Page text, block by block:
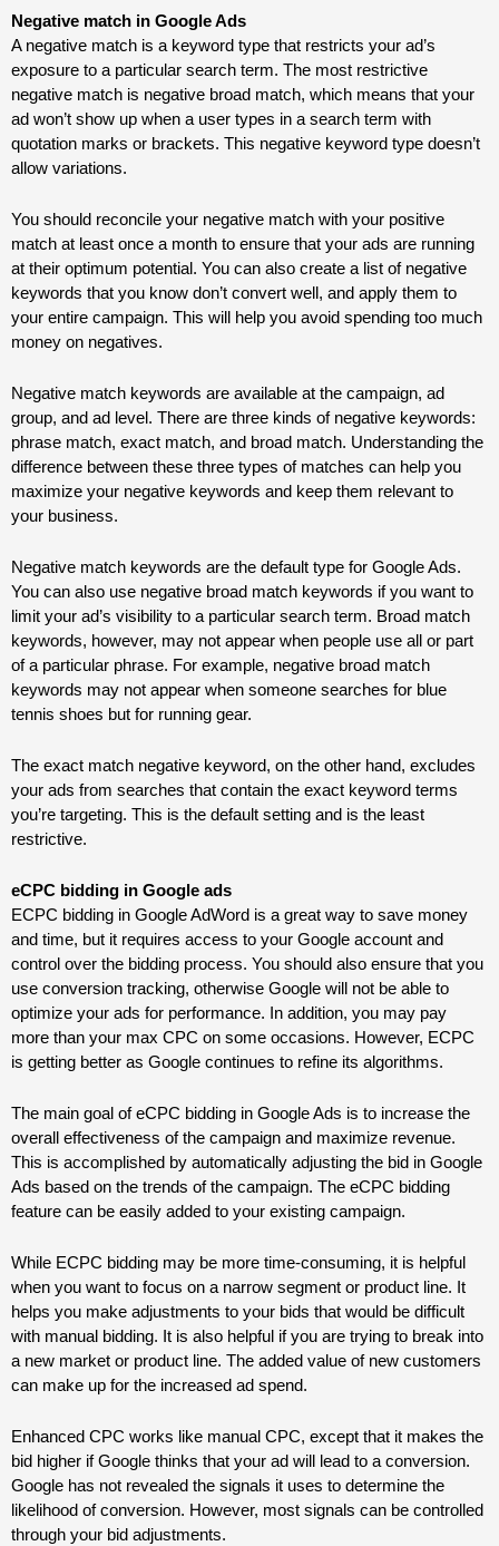
Negative match in Google Ads
A negative match is a keyword type that restricts your ad’s
exposure to a particular search term. The most restrictive
negative match is negative broad match, which means that your
ad won’t show up when a user types in a search term with
quotation marks or brackets. This negative keyword type doesn’t
allow variations.
You should reconcile your negative match with your positive
match at least once a month to ensure that your ads are running
at their optimum potential. You can also create a list of negative
keywords that you know don’t convert well, and apply them to
your entire campaign. This will help you avoid spending too much
money on negatives.
Negative match keywords are available at the campaign, ad
group, and ad level. There are three kinds of negative keywords:
phrase match, exact match, and broad match. Understanding the
difference between these three types of matches can help you
maximize your negative keywords and keep them relevant to
your business.
Negative match keywords are the default type for Google Ads.
You can also use negative broad match keywords if you want to
limit your ad’s visibility to a particular search term. Broad match
keywords, however, may not appear when people use all or part
of a particular phrase. For example, negative broad match
keywords may not appear when someone searches for blue
tennis shoes but for running gear.
The exact match negative keyword, on the other hand, excludes
your ads from searches that contain the exact keyword terms
you’re targeting. This is the default setting and is the least
restrictive.
eCPC bidding in Google ads
ECPC bidding in Google AdWord is a great way to save money
and time, but it requires access to your Google account and
control over the bidding process. You should also ensure that you
use conversion tracking, otherwise Google will not be able to
optimize your ads for performance. In addition, you may pay
more than your max CPC on some occasions. However, ECPC
is getting better as Google continues to refine its algorithms.
The main goal of eCPC bidding in Google Ads is to increase the
overall effectiveness of the campaign and maximize revenue.
This is accomplished by automatically adjusting the bid in Google
Ads based on the trends of the campaign. The eCPC bidding
feature can be easily added to your existing campaign.
While ECPC bidding may be more time-consuming, it is helpful
when you want to focus on a narrow segment or product line. It
helps you make adjustments to your bids that would be difficult
with manual bidding. It is also helpful if you are trying to break into
a new market or product line. The added value of new customers
can make up for the increased ad spend.
Enhanced CPC works like manual CPC, except that it makes the
bid higher if Google thinks that your ad will lead to a conversion.
Google has not revealed the signals it uses to determine the
likelihood of conversion. However, most signals can be controlled
through your bid adjustments.